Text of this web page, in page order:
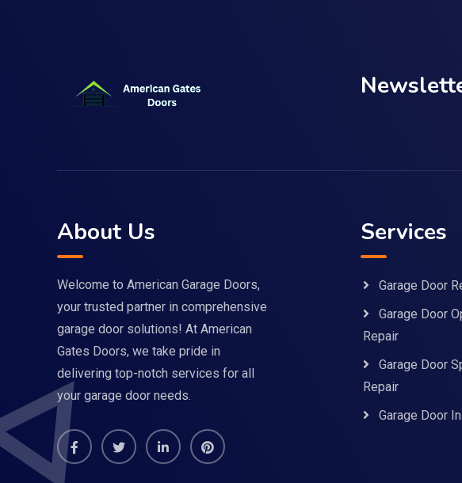
About Us
Welcome to American Garage Doors,
your trusted partner in comprehensive
garage door solutions! At American
Gates Doors, we take pride in
delivering top-notch services for all
your garage door needs.
Services
Garage Door
Garage Door
Repair
Garage Door
Repair
Garage Door